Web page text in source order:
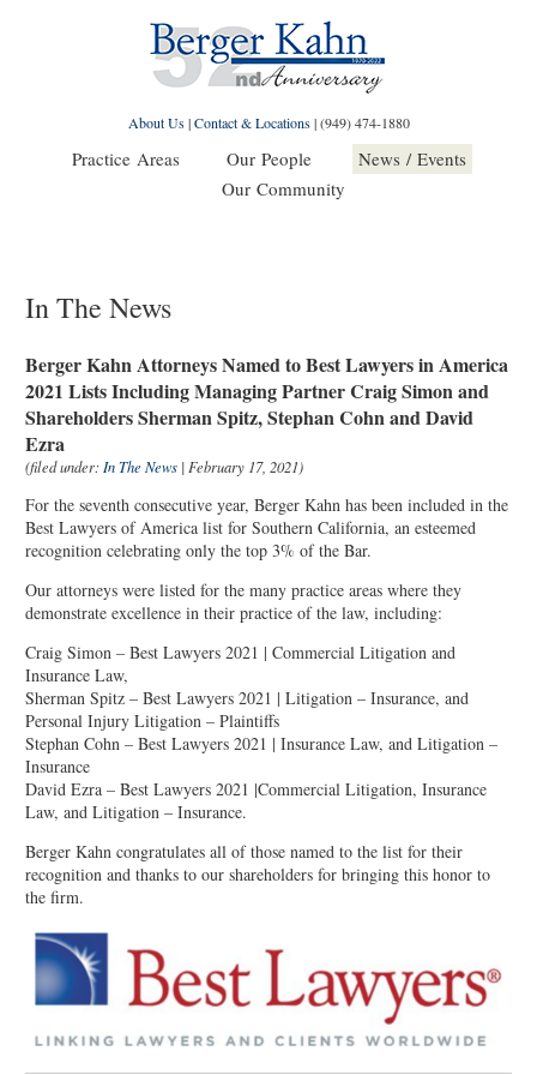
About Us|Contact & Locations|(949) 474-1880
Practice Areas Our People
News / Events
Our Community
In The News
Berger Kahn Attorneys Named to Best Lawyers in America
2021 Lists Including Managing Partner Craig Simon and
Shareholders Sherman Spitz, Stephan Cohn and David
Ezra
(filed under: In The News | February 17, 2021)
For the seventh consecutive year, Berger Kahn has been included in the
Best Lawyers of America list for Southern California, an esteemed
recognition celebrating only the top 3% of the Bar.
Our attorneys were listed for the many practice areas where they
demonstrate excellence in their practice of the law, including:
Craig Simon – Best Lawyers 2021 | Commercial Litigation and
Insurance Law,
Sherman Spitz – Best Lawyers 2021 | Litigation – Insurance, and
Personal Injury Litigation – Plaintiffs
Stephan Cohn – Best Lawyers 2021 | Insurance Law, and Litigation –
Insurance
David Ezra – Best Lawyers 2021 |Commercial Litigation, Insurance
Law, and Litigation – Insurance.
Berger Kahn congratulates all of those named to the list for their
recognition and thanks to our shareholders for bringing this honor to
the firm.